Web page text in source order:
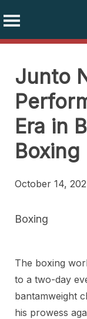
contentJunto
Era in
Boxing
October 14,
Boxing
The boxing
to a two-day
bantamweight
his prowess